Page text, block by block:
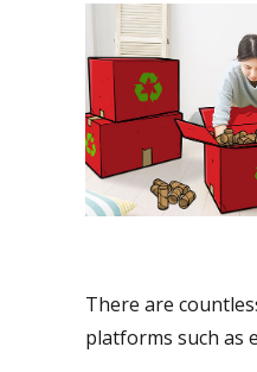
There are
platforms such as